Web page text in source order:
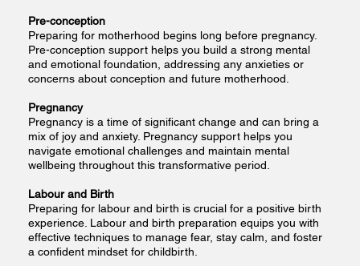
Pre-conception
Preparing for motherhood begins long before pregnancy.
Pre-conception support helps you build a strong mental
and emotional foundation, addressing any anxieties or
concerns about conception and future motherhood.
Pregnancy
Pregnancy is a time of significant change and can bring a
mix of joy and anxiety. Pregnancy support helps you
navigate emotional challenges and maintain mental
wellbeing throughout this transformative period.
Labour and Birth
Preparing for labour and birth is crucial for a positive birth
experience. Labour and birth preparation equips you with
effective techniques to manage fear, stay calm, and foster
a confident mindset for childbirth.